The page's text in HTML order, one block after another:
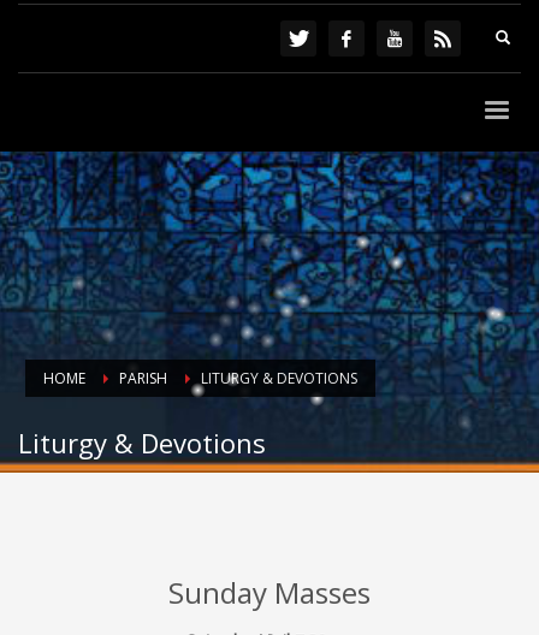
HOME PARISH LITURGY & DEVOTIONS
Liturgy & Devotions
Sunday Masses